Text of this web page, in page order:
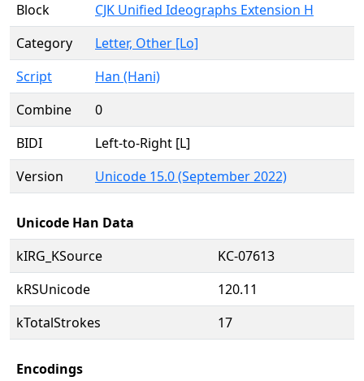
Block
CJK Unified Ideographs Extension H
Category
Letter, Other [Lo]
Script
Han (Hani)
Combine
0
BIDI
Left-to-Right [L]
Version
Unicode 15.0 (September 2022)
Unicode Han Data
kIRG_KSource
KC-07613
kRSUnicode
120.11
kTotalStrokes
17
Encodings